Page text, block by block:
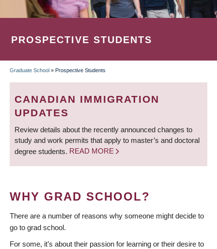
PROSPECTIVE STUDENTS
BREADCRUMB
Graduate School » Prospective Students
CANADIAN IMMIGRATION
UPDATES
Review details about the recently announced changes to
study and work permits that apply to master’s and doctoral
degree students. READ MORE
WHY GRAD SCHOOL?
There are a number of reasons why someone might decide to
go to grad school.
For some, it’s about their passion for learning or their desire to